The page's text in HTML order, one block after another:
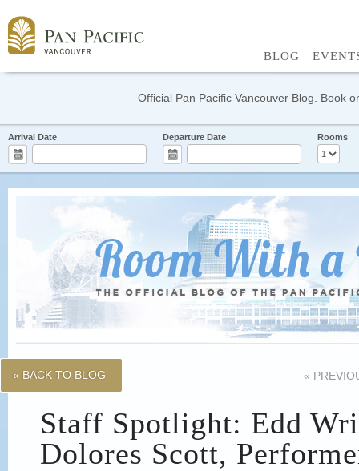
BLOG
Official Pan Pacific Vancouver Blog. Book
Arrival Date Departure Date Rooms
« BACK TO BLOG «
Staff Spotlight: Edd
Dolores Scott,